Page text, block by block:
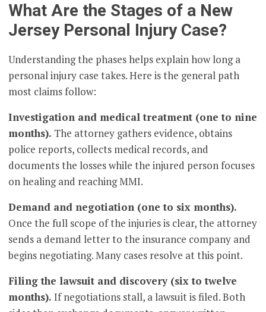
What Are the Stages of a New
Jersey Personal Injury Case?
Understanding the phases helps explain how long a
personal injury case takes. Here is the general path
most claims follow:
Investigation and medical treatment (one to nine
months). The attorney gathers evidence, obtains
police reports, collects medical records, and
documents the losses while the injured person focuses
on healing and reaching MMI.
Demand and negotiation (one to six months).
Once the full scope of the injuries is clear, the attorney
sends a demand letter to the insurance company and
begins negotiating. Many cases resolve at this point.
Filing the lawsuit and discovery (six to twelve
months).If negotiations stall, a lawsuit is filed. Both